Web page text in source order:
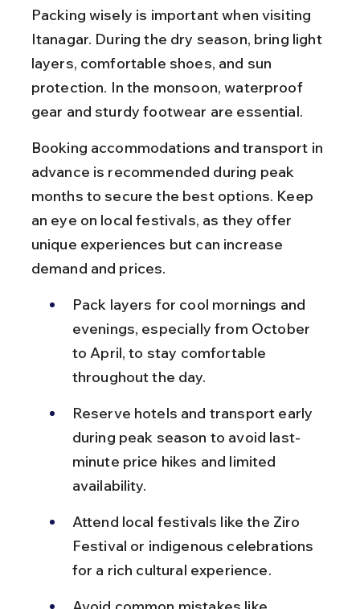
Packing wisely is important when visiting
Itanagar. During the dry season, bring light
layers, comfortable shoes, and sun
protection. In the monsoon, waterproof
gear and sturdy footwear are essential.
Booking accommodations and transport in
advance is recommended during peak
months to secure the best options. Keep
an eye on local festivals, as they offer
unique experiences but can increase
demand and prices.
Pack layers for cool mornings and
evenings, especially from October
to April, to stay comfortable
throughout the day.
Reserve hotels and transport early
during peak season to avoid last-
minute price hikes and limited
availability.
Attend local festivals like the Ziro
Festival or indigenous celebrations
for a rich cultural experience.